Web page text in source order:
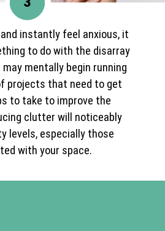
instantly feel anxious, it
to do with the disarray
may mentally begin running
projects that need to get
to take to improve the
clutter will noticeably
levels, especially those
with your space.